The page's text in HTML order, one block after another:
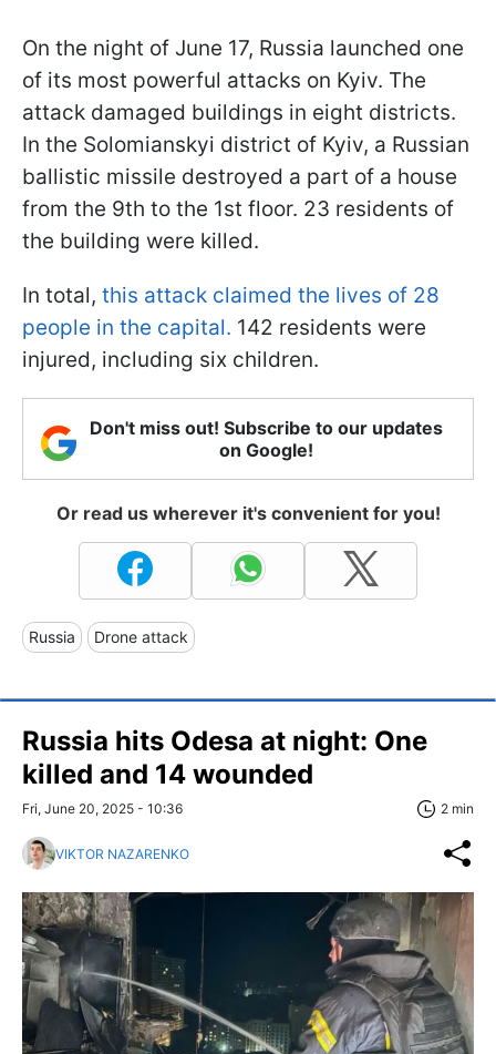
On the night of June 17, Russia launched one
of its most powerful attacks on Kyiv. The
attack damaged buildings in eight districts.
In the Solomianskyi district of Kyiv, a Russian
ballistic missile destroyed a part of a house
from the 9th to the 1st floor. 23 residents of
the building were killed.
In total, this attack claimed the lives of 28
people in the capital. 142 residents were
injured, including six children.
Don't miss out! Subscribe to our updates
on Google!
Or read us wherever it's convenient for you!
Russia Drone attack
Russia hits Odesa at night: One
killed and 14 wounded
Fri, June 20, 2025 - 10:36 2 min
VIKTOR NAZARENKO